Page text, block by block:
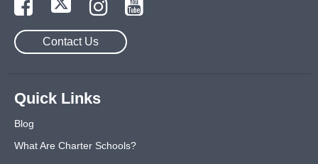
Contact Us
Quick Links
Blog
What Are Charter Schools?